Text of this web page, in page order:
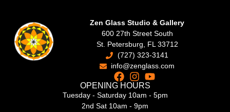
Zen Glass Studio & Gallery
600 27th Street South
St. Petersburg, FL 33712
(727) 323-3141
info@zenglass.com
OPENING HOURS
Tuesday - Saturday 10am - 5pm
2nd Sat 10am - 9pm